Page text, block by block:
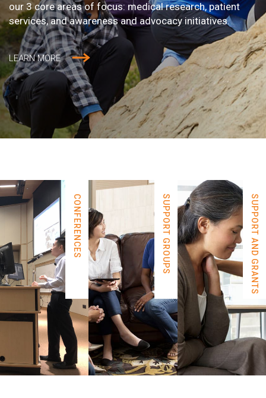
our 3 core areas of focus: medical research, patient
services, and awareness and advocacy initiatives.
LEARN MORE
CONFERENCES SUPPORT GROUPS SUPPORT AND GRANTS